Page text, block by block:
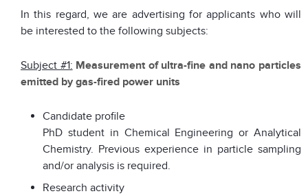
In this regard, we are advertising for applicants who will
be interested to the following subjects:
Subject #1: Measurement of ultra-fine and nano particles
emitted by gas-fired power units
Candidate profile
PhD student in Chemical Engineering or Analytical
Chemistry. Previous experience in particle sampling
and/or analysis is required.
Research activity